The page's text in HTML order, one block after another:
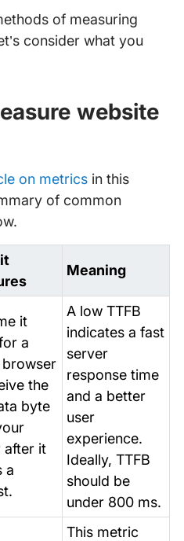
of measuring
consider what you
website
on metricsin this
of common
Meaning
it
a
the
byte
after it
a
A low TTFB
indicates a fast
server
response time
and a better
user
experience.
Ideally, TTFB
should be
under 800 ms.
This metric